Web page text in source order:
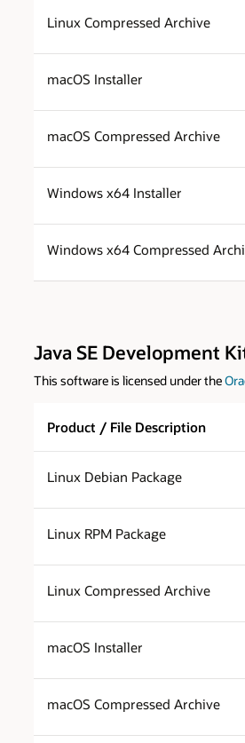
Linux Compressed Archive
macOS Installer
macOS Compressed Archive
Windows x64 Installer
Windows x64 Compressed
Java SE Development
This software is licensed under the
Product / File Description
Linux Debian Package
Linux RPM Package
Linux Compressed Archive
macOS Installer
macOS Compressed Archive